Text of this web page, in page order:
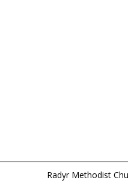
Radyr Methodist